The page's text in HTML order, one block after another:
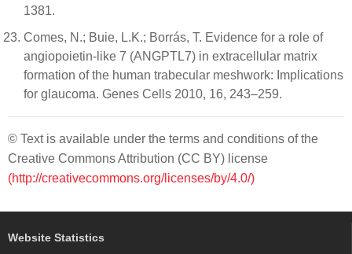
1381.
Comes, N.; Buie, L.K.; Borrás, T. Evidence for a role of
angiopoietin-like 7 (ANGPTL7) in extracellular matrix
formation of the human trabecular meshwork: Implications
for glaucoma. Genes Cells 2010, 16, 243–259.
© Text is available under the terms and conditions of the
Creative Commons Attribution (CC BY) license
(http://creativecommons.org/licenses/by/4.0/)
Website Statistics